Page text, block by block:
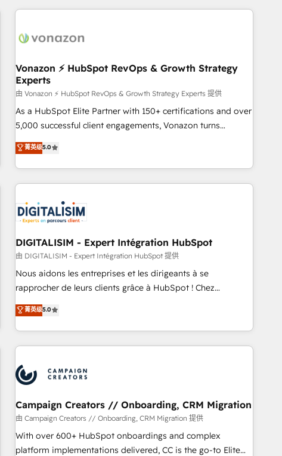
transform your business.
means we don’t do the work for you; we help you build the
right buyers, close deals faster, and grow without outside
organize your HubSpot portal • Get your sales team fully
using HubSpot • Track pipeline and revenue across the
entire buyer journey • Build an in-house marketing team
that drives growth • Create content and videos that attract
buyers • Use AI to scale smarter Our coaching-led approach
and ready to build something that lasts. So if you're ready
to become the most trusted voice in your market, let’s talk.
Vonazon ⚡ HubSpot RevOps & Growth Strategy
Experts
由 Vonazon ⚡ HubSpot RevOps & Growth Strategy Experts 提供
As a HubSpot Elite Partner with 150+ certifications and over
5,000 successful client engagements, Vonazon turns
marketing complexity into measurable, scalable growth.
From onboarding to enterprise-grade campaigns, our in-
house team builds scalable strategies that drive long-term
revenue. ⚙️ HubSpot Integration & Optimization • Seamless
migrations and data cleanups • Custom APIs and third-party
integrations 📈 End-to-End Revenue Acceleration • Lifecycle
marketing and pipeline growth programs • Sales
enablement tools and CRM optimization • Retention
strategies with customer journey mapping 🏅 Elite-Level
HubSpot Execution • 750+ onboardings and 2,000+
and service hubs • Built-in flexibility for startups to global
brands
菁英级5.0
DIGITALISIM - Expert Intégration HubSpot
由 DIGITALISIM - Expert Intégration HubSpot 提供
Nous aidons les entreprises et les dirigeants à se
rapprocher de leurs clients grâce à HubSpot ! Chez
DIGITALISIM, nous avons l'intime conviction que la réussite
des entreprises passe par l’innovation web, le marketing
digital, et la relation client ! C'est pourquoi, nos experts sont
à la fois capables de gérer votre projet de création de site
pilotage et l'intégration d'HubSpot ! Les grandes phases
d'un projet HubSpot avec DIGITALISIM : 🧽 Nettoyage,
migration et intégration des bases de données. 🚀
Développement des interfaces avec vos logiciels métiers ⚙️
Configuration de la plateforme HubSpot 📈 Configuration
de rapports et tableaux de bord 🤝 Book Process &
菁英级5.0
Campaign Creators // Onboarding, CRM Migration
由 Campaign Creators // Onboarding, CRM Migration 提供
With over 600+ HubSpot onboardings and complex
platform implementations delivered, CC is the go-to Elite